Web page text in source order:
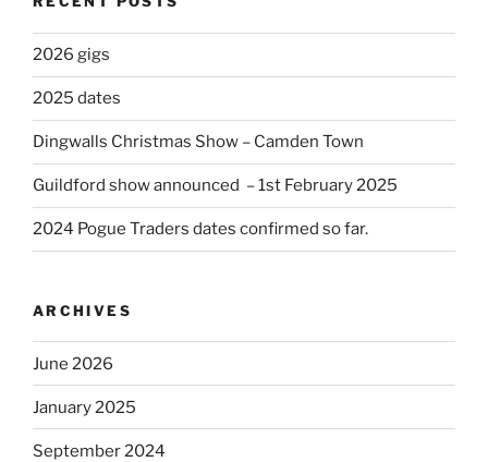
2026 gigs
2025 dates
Dingwalls Christmas Show – Camden Town
Guildford show announced – 1st February 2025
2024 Pogue Traders dates confirmed so far.
ARCHIVES
June 2026
January 2025
September 2024